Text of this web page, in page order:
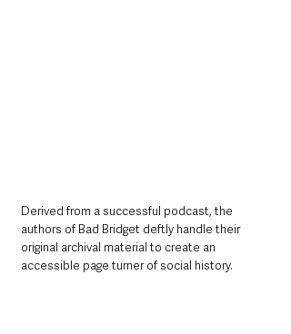
Derived from a successful podcast, the
authors of Bad Bridget deftly handle their
original archival material to create an
accessible page turner of social history.